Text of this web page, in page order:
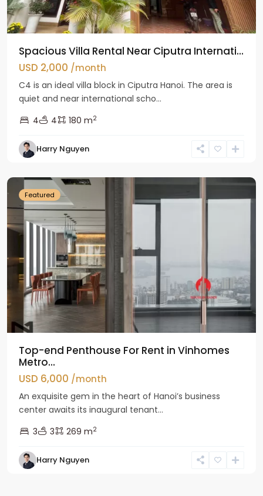
Spacious Villa Rental Near Ciputra Internati...
USD 2,000 /month
C4 is an ideal villa block in Ciputra Hanoi. The area is
quiet and near international scho...
4
4 180 m2
Harry Nguyen
Ba
Featured
Top-end Penthouse For Rent in Vinhomes
Metro...
USD 6,000 /month
An exquisite gem in the heart of Hanoi’s business
center awaits its inaugural tenant...
3
3 269 m2
Harry Nguyen